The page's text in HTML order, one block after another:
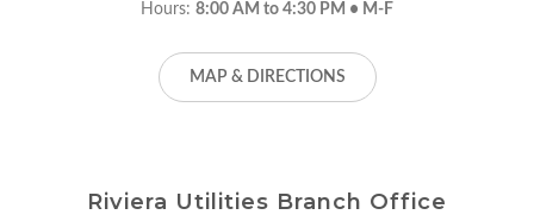
Hours: 8:00 AM to 4:30 PM • M-F
MAP & DIRECTIONS
Riviera Utilities Branch Office